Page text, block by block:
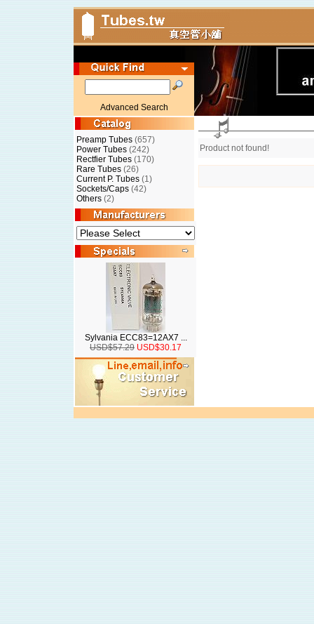
Advanced Search
Preamp Tubes (657)
Power Tubes (242)
Rectfier Tubes (170)
Rare Tubes (26)
Current P. Tubes (1)
Sockets/Caps (42)
Others (2)
Sylvania ECC83=12AX7 ...
USD$57.29 USD$30.17
Product not found!